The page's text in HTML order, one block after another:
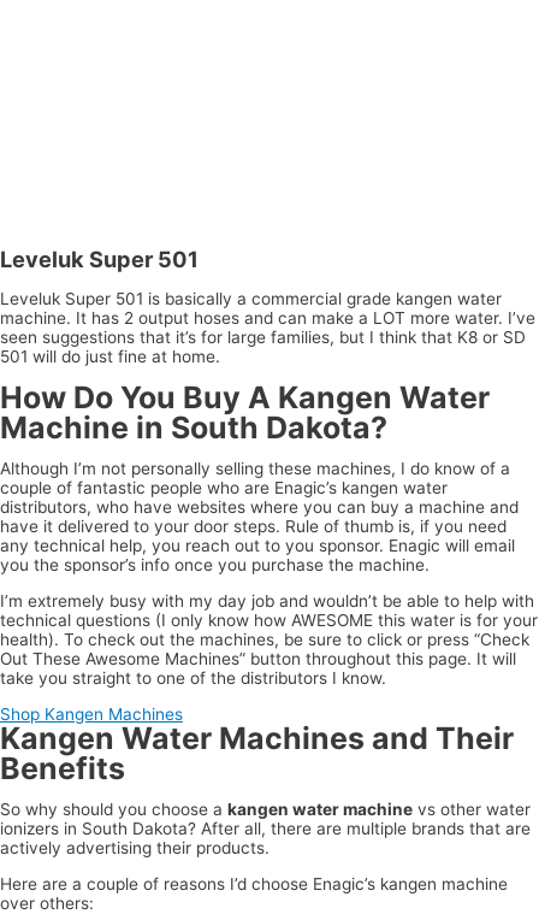
Leveluk Super 501
Leveluk Super 501 is basically a commercial grade kangen water
machine. It has 2 output hoses and can make a LOT more water. I’ve
seen suggestions that it’s for large families, but I think that K8 or SD
501 will do just fine at home.
How Do You Buy A Kangen Water
Machine in South Dakota?
Although I’m not personally selling these machines, I do know of a
couple of fantastic people who are Enagic’s kangen water
distributors, who have websites where you can buy a machine and
have it delivered to your door steps. Rule of thumb is, if you need
any technical help, you reach out to you sponsor. Enagic will email
you the sponsor’s info once you purchase the machine.
I’m extremely busy with my day job and wouldn’t be able to help with
technical questions (I only know how AWESOME this water is for your
health). To check out the machines, be sure to click or press “Check
Out These Awesome Machines” button throughout this page. It will
take you straight to one of the distributors I know.
Shop Kangen Machines
Kangen Water Machines and Their
Benefits
So why should you choose a kangen water machine vs other water
ionizers in South Dakota? After all, there are multiple brands that are
actively advertising their products.
Here are a couple of reasons I’d choose Enagic’s kangen machine
over others: